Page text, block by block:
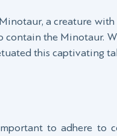
a creature
the Minotaur.
this captivating
to adhere to